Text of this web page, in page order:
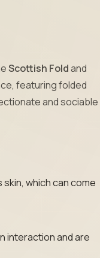
Scottish Foldand
featuring folded
and sociable
which can come
interaction and are